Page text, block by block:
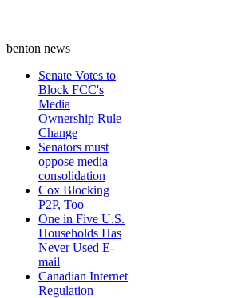
benton news
Senate Votes to
Block FCC's
Media
Ownership Rule
Change
Senators must
oppose media
consolidation
Cox Blocking
P2P, Too
One in Five U.S.
Households Has
Never Used E-
mail
Canadian Internet
Regulation